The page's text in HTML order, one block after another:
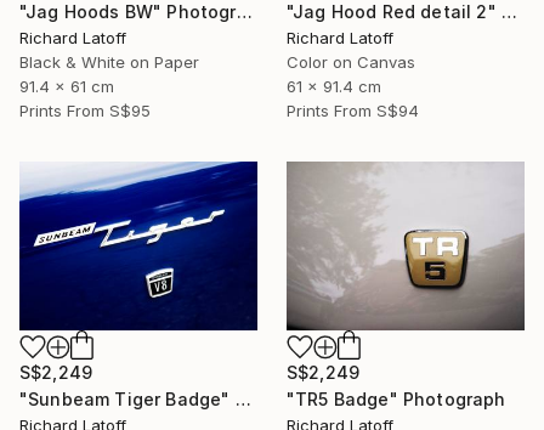
"Jag Hood Red detail 2" Photograph
Richard Latoff
Color on Canvas
61 x 91.4 cm
Prints From S$94
"Jag Hoods BW" Photograph
Richard Latoff
Black & White on Paper
91.4 x 61 cm
Prints From S$95
S$2,249
"Sunbeam Tiger Badge" Photograph
Richard Latoff
S$2,249
"TR5 Badge" Photograph
Richard Latoff